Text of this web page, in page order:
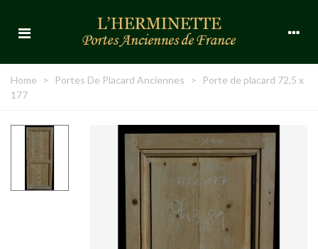
Home > Portes De Placard Anciennes >
Porte de placard 72,5 x
177